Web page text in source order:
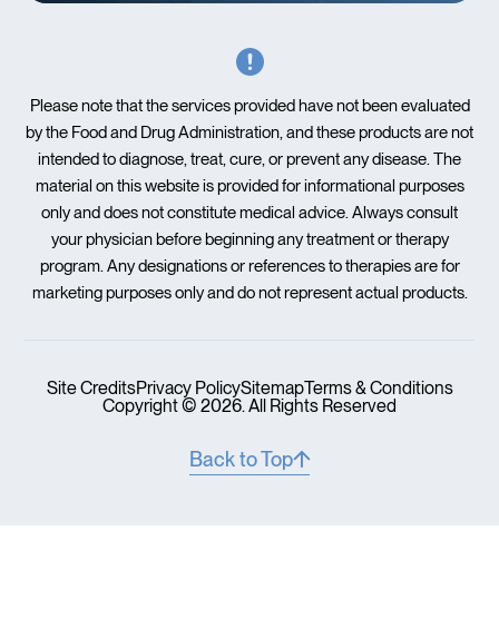
Please note that the services provided have not been evaluated
by the Food and Drug Administration, and these products are not
intended to diagnose, treat, cure, or prevent any disease. The
material on this website is provided for informational purposes
only and does not constitute medical advice. Always consult
your physician before beginning any treatment or therapy
program. Any designations or references to therapies are for
marketing purposes only and do not represent actual products.
Site CreditsPrivacy PolicySitemapTerms & Conditions
Copyright © 2026. All Rights Reserved
Back to Top